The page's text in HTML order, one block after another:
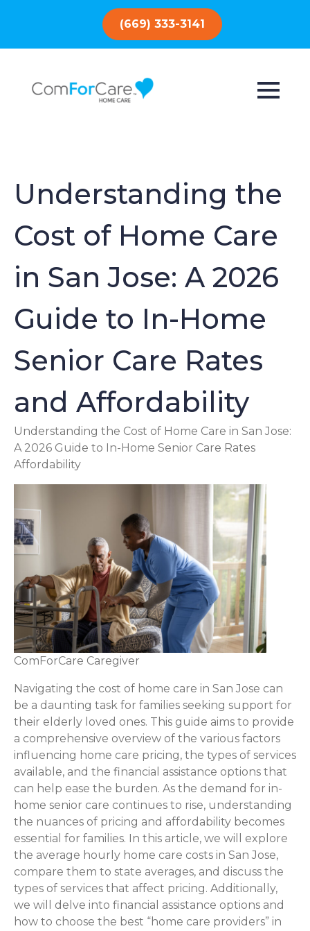
(669) 333-3141
Understanding the
Cost of Home Care
in San Jose: A 2026
Guide to In-Home
Senior Care Rates
and Affordability
Understanding the Cost of Home Care in San Jose:
A 2026 Guide to In-Home Senior Care Rates
Affordability
ComForCare Caregiver
Navigating the cost of home care in San Jose can
be a daunting task for families seeking support for
their elderly loved ones. This guide aims to provide
a comprehensive overview of the various factors
influencing home care pricing, the types of services
available, and the financial assistance options that
can help ease the burden. As the demand for in-
home senior care continues to rise, understanding
the nuances of pricing and affordability becomes
essential for families. In this article, we will explore
the average hourly home care costs in San Jose,
compare them to state averages, and discuss the
types of services that affect pricing. Additionally,
we will delve into financial assistance options and
how to choose the best “home care providers” in